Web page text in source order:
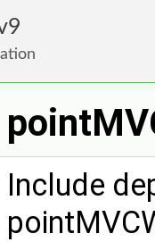
9
Foundation
Include